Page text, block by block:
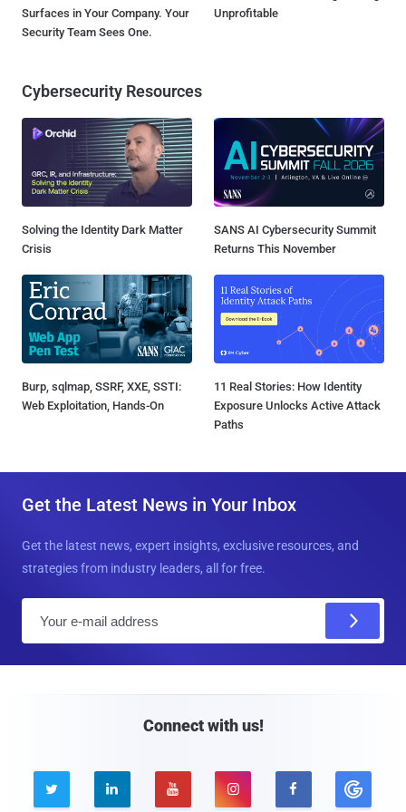
Surfaces in Your Company. Your
Security Team Sees One.
Unprofitable
Cybersecurity Resources
Solving the Identity Dark Matter
Crisis
SANS AI Cybersecurity Summit
Returns This November
Burp, sqlmap, SSRF, XXE, SSTI:
Web Exploitation, Hands-On
11 Real Stories: How Identity
Exposure Unlocks Active Attack
Paths
Get the Latest News in Your Inbox
Get the latest news, expert insights, exclusive resources, and
strategies from industry leaders, all for free.
Connect with us!
    